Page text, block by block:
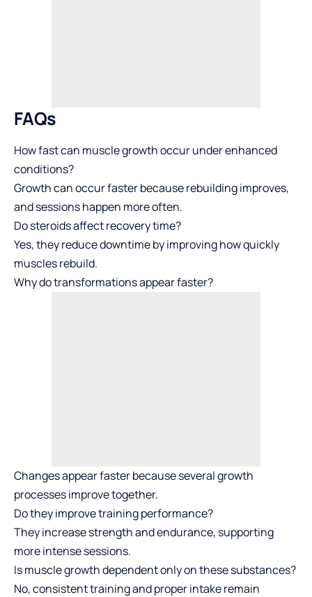
FAQs
How fast can muscle growth occur under enhanced
conditions?
Growth can occur faster because rebuilding improves,
and sessions happen more often.
Do steroids affect recovery time?
Yes, they reduce downtime by improving how quickly
muscles rebuild.
Why do transformations appear faster?
Changes appear faster because several growth
processes improve together.
Do they improve training performance?
They increase strength and endurance, supporting
more intense sessions.
Is muscle growth dependent only on these substances?
No, consistent training and proper intake remain